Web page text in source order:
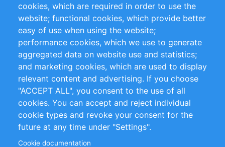
Privacy Policy
Terms and Conditions
Impressum
Customer Support
+49 (0)30 - 2084712 50
info@inomics.com
Follow Us
cookies, which are required in order to use the
website; functional cookies, which provide better
easy of use when using the website;
performance cookies, which we use to generate
aggregated data on website use and statistics;
and marketing cookies, which are used to display
relevant content and advertising. If you choose
"ACCEPT ALL", you consent to the use of all
cookies. You can accept and reject individual
cookie types and revoke your consent for the
future at any time under "Settings".
Cookie documentation